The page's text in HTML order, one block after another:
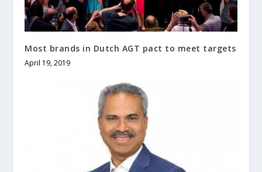
Most brands in Dutch AGT pact to meet targets
April 19, 2019